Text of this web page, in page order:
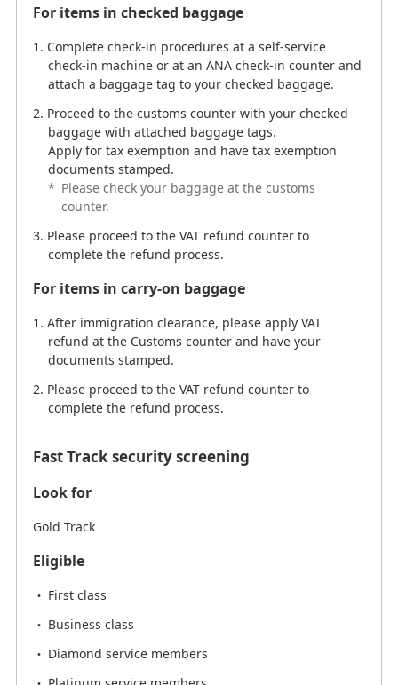
For items in checked baggage
Complete check-in procedures at a self-service
check-in machine or at an ANA check-in counter and
attach a baggage tag to your checked baggage.
Proceed to the customs counter with your checked
baggage with attached baggage tags.
Apply for tax exemption and have tax exemption
documents stamped.
* Please check your baggage at the customs
counter.
Please proceed to the VAT refund counter to
complete the refund process.
For items in carry-on baggage
After immigration clearance, please apply VAT
refund at the Customs counter and have your
documents stamped.
Please proceed to the VAT refund counter to
complete the refund process.
Fast Track security screening
Look for
Gold Track
Eligible
First class
Business class
Diamond service members